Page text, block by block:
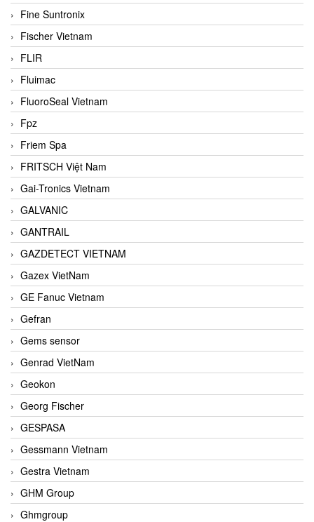
Fine Suntronix
Fischer Vietnam
FLIR
Fluimac
FluoroSeal Vietnam
Fpz
Friem Spa
FRITSCH Việt Nam
Gai-Tronics Vietnam
GALVANIC
GANTRAIL
GAZDETECT VIETNAM
Gazex VietNam
GE Fanuc Vietnam
Gefran
Gems sensor
Genrad VietNam
Geokon
Georg Fischer
GESPASA
Gessmann Vietnam
Gestra Vietnam
GHM Group
Ghmgroup